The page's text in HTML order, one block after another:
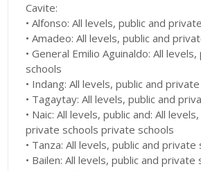
Cavite:
• Alfonso: All levels, public and
• Amadeo: All levels, public and
• General Emilio Aguinaldo: All
schools
• Indang: All levels, public and
• Tagaytay: All levels, public and
• Naic: All levels, public and: All
private schools private schools
• Tanza: All levels, public and private
• Bailen: All levels, public and private